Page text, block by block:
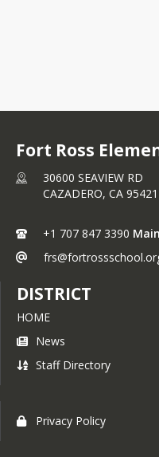
Fort Ross
30600 SEAVIEW RD
CAZADERO, CA 95421
+1 707 847 3390
DISTRICT
HOME
News
Staff Directory
Privacy Policy